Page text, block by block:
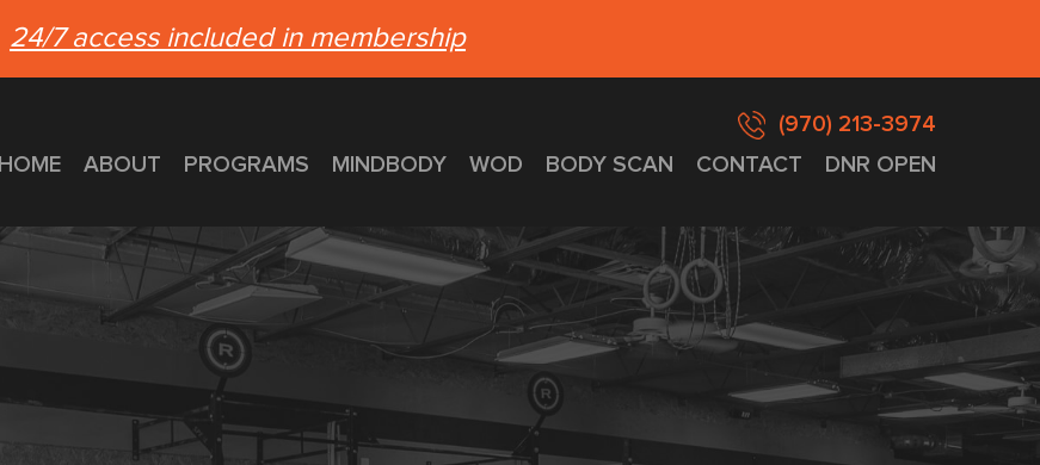
24/7 access included in membership
(970) 213-3974
HOME
ABOUT PROGRAMS MINDBODY WOD BODY SCAN CONTACT DNR OPEN